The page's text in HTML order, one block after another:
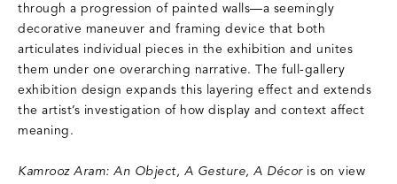
through a progression of painted walls—a seemingly
decorative maneuver and framing device that both
articulates individual pieces in the exhibition and unites
them under one overarching narrative. The full-gallery
exhibition design expands this layering effect and extends
the artist’s investigation of how display and context affect
meaning.
Kamrooz Aram: An Object, A Gesture, A Décoris on view